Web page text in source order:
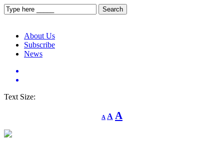
About Us
Subscribe
News
Text Size:
A
Decrease
font
A Reset
font
A